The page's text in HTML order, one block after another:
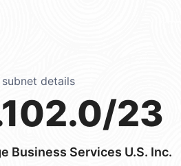
subnet details
23
Business Services U.S. Inc.